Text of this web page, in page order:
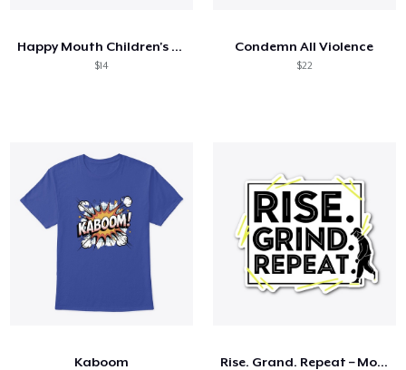
Happy Mouth Children's Book
$14
Condemn All Violence
$22
Kaboom Rise. Grand. Repeat – Motivational Tees